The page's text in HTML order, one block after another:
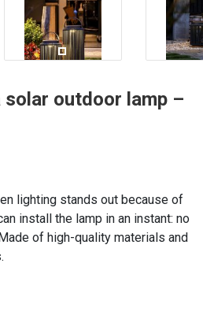
outdoor lamp –
lighting stands out because of
install the lamp in an instant: no
of high-quality materials and